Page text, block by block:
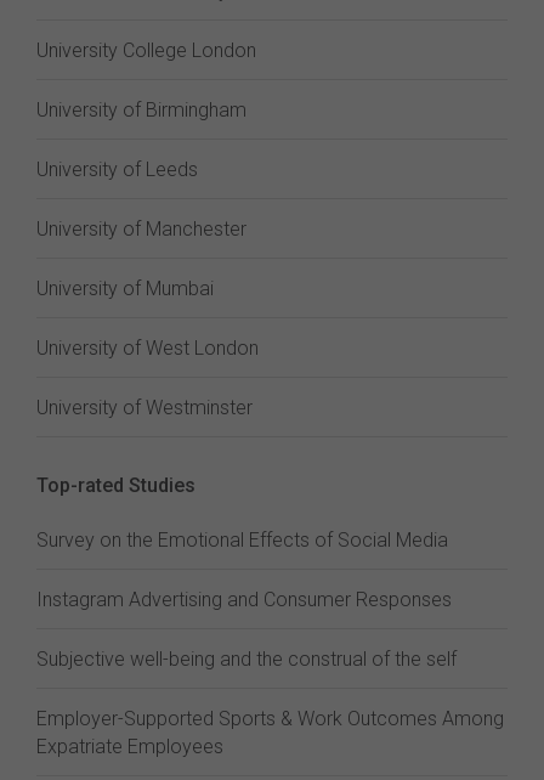
University College London
University of Birmingham
University of Leeds
University of Manchester
University of Mumbai
University of West London
University of Westminster
Top-rated Studies
Survey on the Emotional Effects of Social Media
Instagram Advertising and Consumer Responses
Subjective well-being and the construal of the self
Employer-Supported Sports & Work Outcomes Among
Expatriate Employees